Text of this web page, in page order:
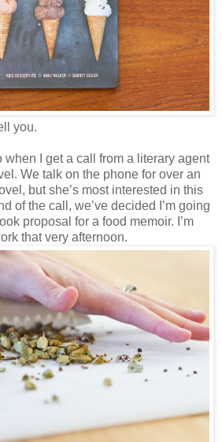
you.
when I get a call from a literary agent
We talk on the phone for over an
but she’s most interested in this
of the call, we’ve decided I’m going
proposal for a food memoir. I’m
that very afternoon.